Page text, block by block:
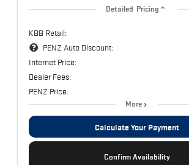
Detailed Pricing
KBB Retail:
PENZ Auto Discount:
Internet Price:
Dealer Fees:
PENZ Price:
More
Calculate Your Payment
Confirm Availability